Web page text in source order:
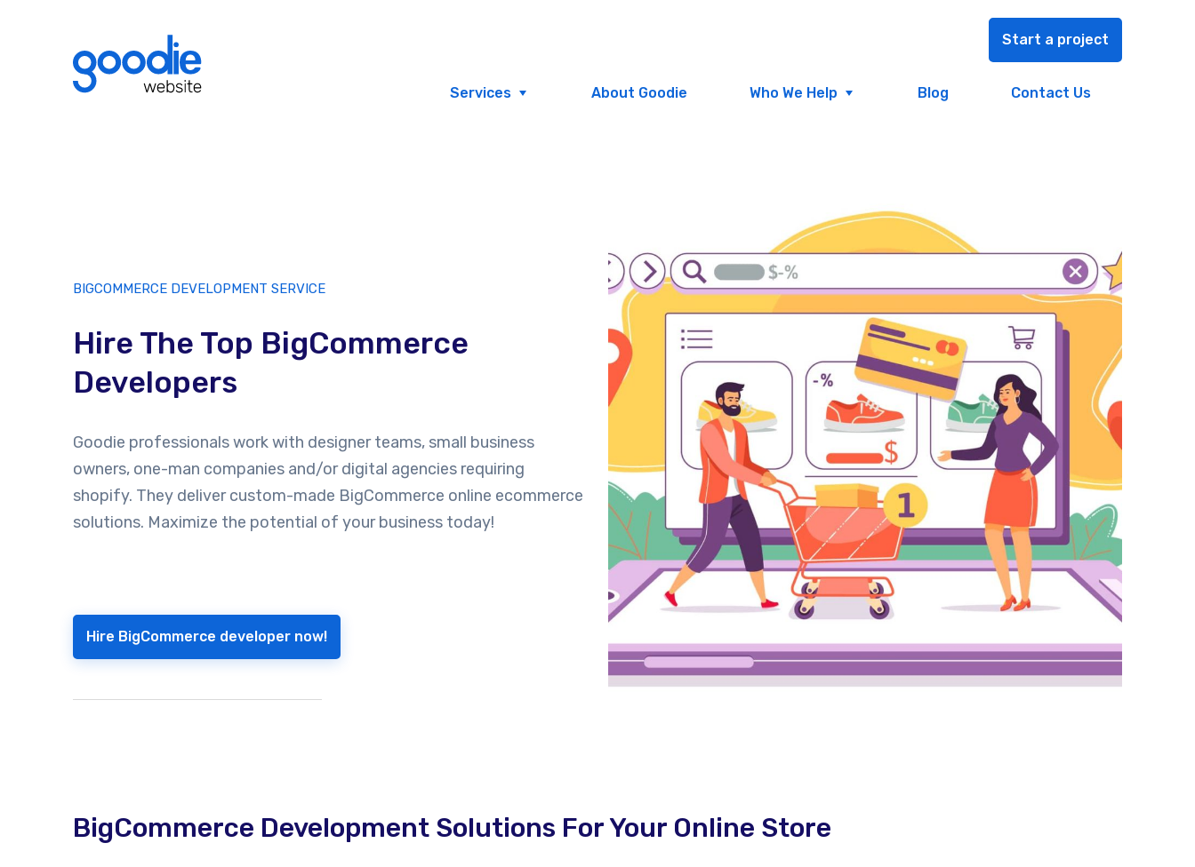
Start a project
Services About Goodie Who We Help Blog Contact Us
BIGCOMMERCE DEVELOPMENT SERVICE
Hire The Top BigCommerce
Developers
Goodie professionals work with designer teams, small business
owners, one-man companies and/or digital agencies requiring
shopify. They deliver custom-made BigCommerce online ecommerce
solutions. Maximize the potential of your business today!
Hire BigCommerce developer now!
BigCommerce Development Solutions For Your Online Store